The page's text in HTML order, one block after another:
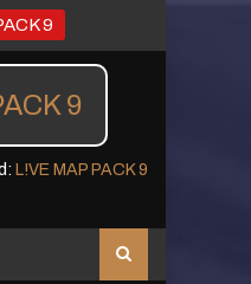
9
9
L!VE MAP PACK 9